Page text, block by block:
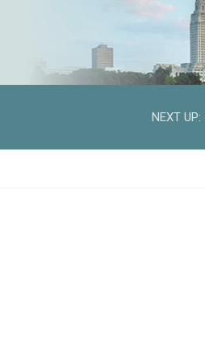
NEXT UP: